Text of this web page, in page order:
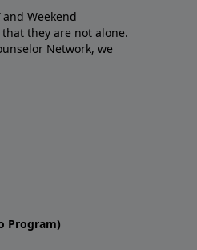
and Weekend
they are not alone.
Network, we
Program)